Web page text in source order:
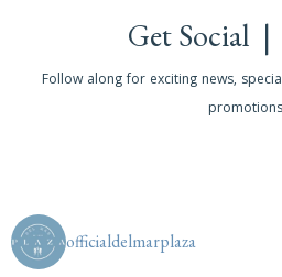
Get Social |
Follow along for exciting news,
officialdelmarplaza